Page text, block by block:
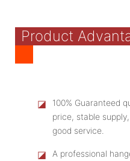
Product
◪
100% Guaranteed
price, stable
good service.
◪
A professional